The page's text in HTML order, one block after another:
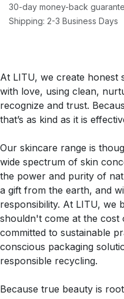
30-day money-back
Shipping: 2-3 Business Days
At LITU, we create
with love, using clean,
recognize and trust.
that’s as kind as it is
Our skincare range is
wide spectrum of skin
the power and purity of
a gift from the earth, and
responsibility. At LITU, we
shouldn't come at the cost
committed to sustainable
conscious packaging
responsible recycling.
Because true beauty is